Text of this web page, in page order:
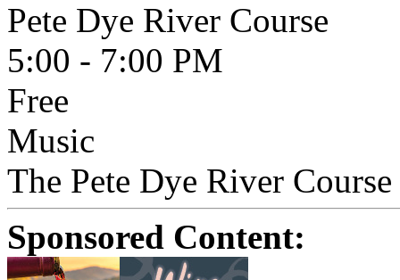
Pete Dye River Course
5:00 - 7:00 PM
Free
Music
The Pete Dye River
Sponsored Content: